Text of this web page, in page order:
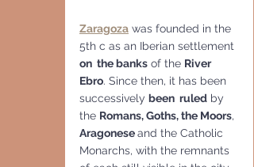
Zaragoza was founded in the
5th c as an Iberian settlement
on  the banks of the River
Ebro. Since then, it has been
successively been  ruled by
the Romans, Goths, the Moors,
Aragonese and the Catholic
Monarchs, with the remnants